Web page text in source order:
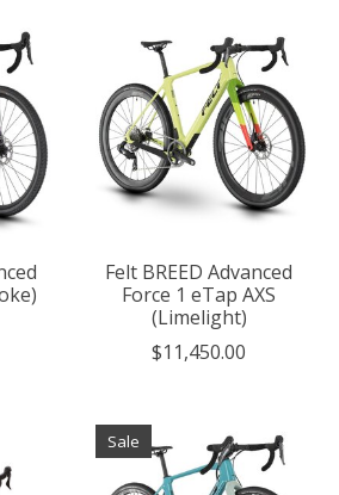
Felt BREED Advanced
Force 1 eTap AXS
(Limelight)
$11,450.00
Sale